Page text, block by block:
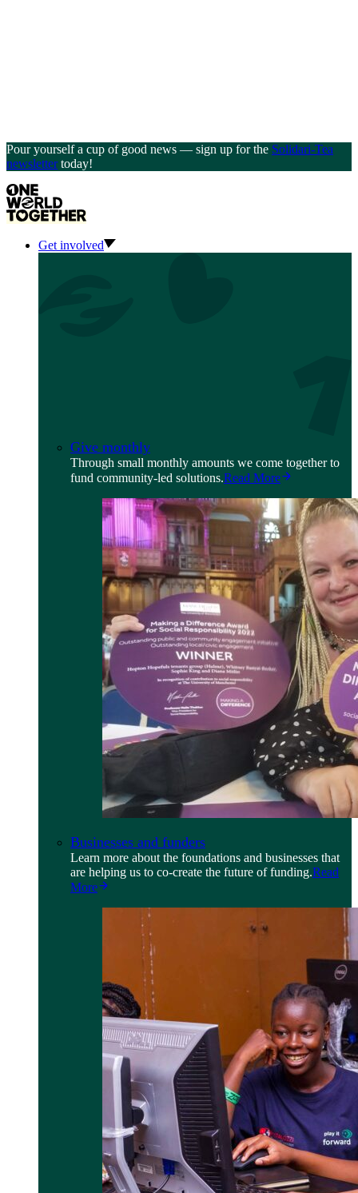
Pour yourself a cup of good news — sign up for the Solidari-Tea
newslettertoday!
Get involved
Give monthly
Through small monthly amounts we come together to
fund community-led solutions.Read More
Businesses and funders
Learn more about the foundations and businesses that
are helping us to co-create the future of funding.Read
More